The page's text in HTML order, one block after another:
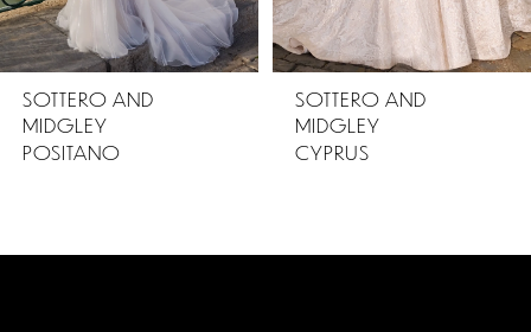
SOTTERO AND
MIDGLEY
POSITANO
SOTTERO AND
MIDGLEY
CYPRUS